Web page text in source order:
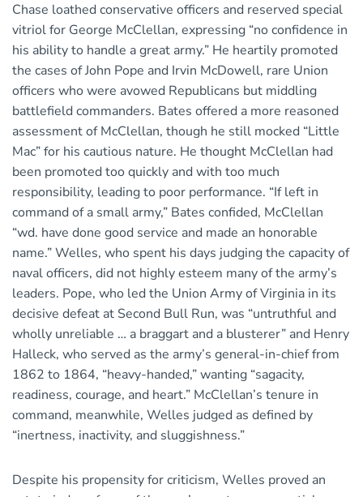
Chase loathed conservative officers and reserved special
vitriol for George McClellan, expressing “no confidence in
his ability to handle a great army.” He heartily promoted
the cases of John Pope and Irvin McDowell, rare Union
officers who were avowed Republicans but middling
battlefield commanders. Bates offered a more reasoned
assessment of McClellan, though he still mocked “Little
Mac” for his cautious nature. He thought McClellan had
been promoted too quickly and with too much
responsibility, leading to poor performance. “If left in
command of a small army,” Bates confided, McClellan
“wd. have done good service and made an honorable
name.” Welles, who spent his days judging the capacity of
naval officers, did not highly esteem many of the army’s
leaders. Pope, who led the Union Army of Virginia in its
decisive defeat at Second Bull Run, was “untruthful and
wholly unreliable … a braggart and a blusterer” and Henry
Halleck, who served as the army’s general-in-chief from
1862 to 1864, “heavy-handed,” wanting “sagacity,
readiness, courage, and heart.” McClellan’s tenure in
command, meanwhile, Welles judged as defined by
“inertness, inactivity, and sluggishness.”
Despite his propensity for criticism, Welles proved an